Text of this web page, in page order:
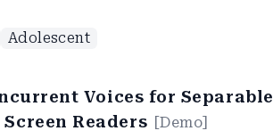
Adolescent
Voices for Separable
Readers [Demo]